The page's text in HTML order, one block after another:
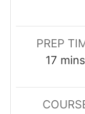
PREP
17 mins